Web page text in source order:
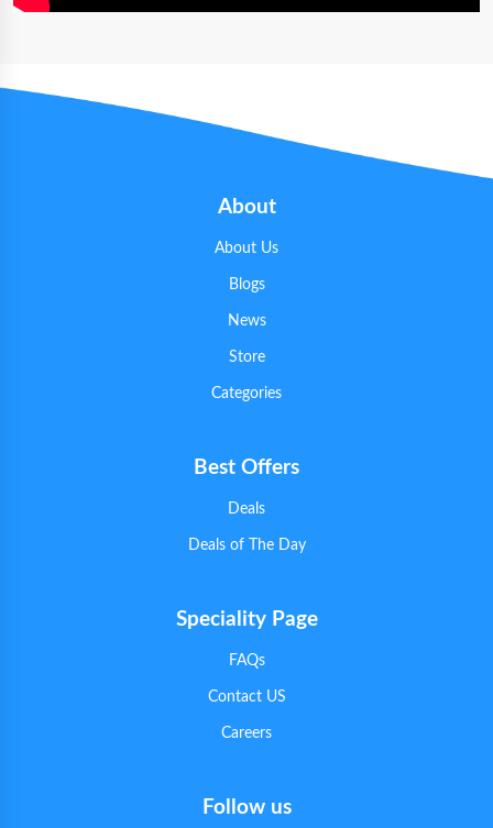
About
About Us
Blogs
News
Store
Categories
Best Offers
Deals
Deals of The Day
Speciality Page
FAQs
Contact US
Careers
Follow us